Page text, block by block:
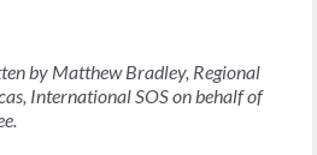
by Matthew Bradley, Regional
International SOS on behalf of